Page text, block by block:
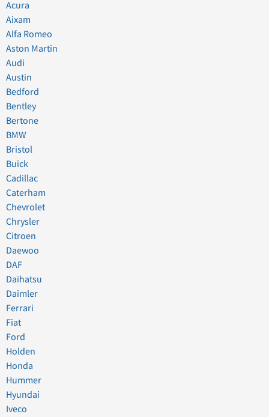
Acura
Aixam
Alfa Romeo
Aston Martin
Audi
Austin
Bedford
Bentley
Bertone
BMW
Bristol
Buick
Cadillac
Caterham
Chevrolet
Chrysler
Citroen
Daewoo
DAF
Daihatsu
Daimler
Ferrari
Fiat
Ford
Holden
Honda
Hummer
Hyundai
Iveco